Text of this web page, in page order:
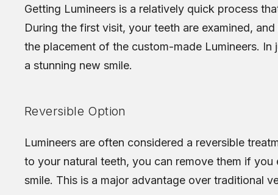
Getting Lumineers is a relatively quick process
During the first visit, your teeth are examined,
the placement of the custom-made Lumineers.
a stunning new smile.
Reversible Option
Lumineers are often considered a reversible
to your natural teeth, you can remove them if
smile. This is a major advantage over traditional